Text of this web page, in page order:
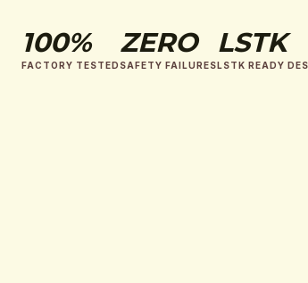
100%
FACTORY TESTED
ZERO
SAFETY FAILURES
LSTK
LSTK READY